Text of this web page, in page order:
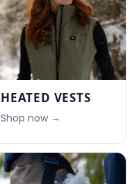
HEATED VESTS
Shop now →